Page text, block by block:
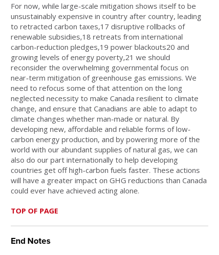
For now, while large-scale mitigation shows itself to be
unsustainably expensive in country after country, leading
to retracted carbon taxes,17disruptive rollbacks of
renewable subsidies,18retreats from international
carbon-reduction pledges,19power blackouts20and
growing levels of energy poverty,21we should
reconsider the overwhelming governmental focus on
near-term mitigation of greenhouse gas emissions. We
need to refocus some of that attention on the long
neglected necessity to make Canada resilient to climate
change, and ensure that Canadians are able to adapt to
climate changes whether man-made or natural. By
developing new, affordable and reliable forms of low-
carbon energy production, and by powering more of the
world with our abundant supplies of natural gas, we can
also do our part internationally to help developing
countries get off high-carbon fuels faster. These actions
will have a greater impact on GHG reductions than Canada
could ever have achieved acting alone.
TOP OF PAGE
End Notes